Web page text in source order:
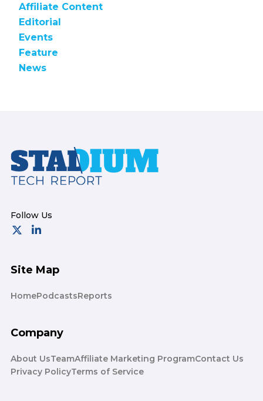
Affiliate Content
Editorial
Events
Feature
News
Footer
Site Map
HomePodcastsReports
Company
About UsTeamAffiliate Marketing ProgramContact Us
Privacy PolicyTerms of Service